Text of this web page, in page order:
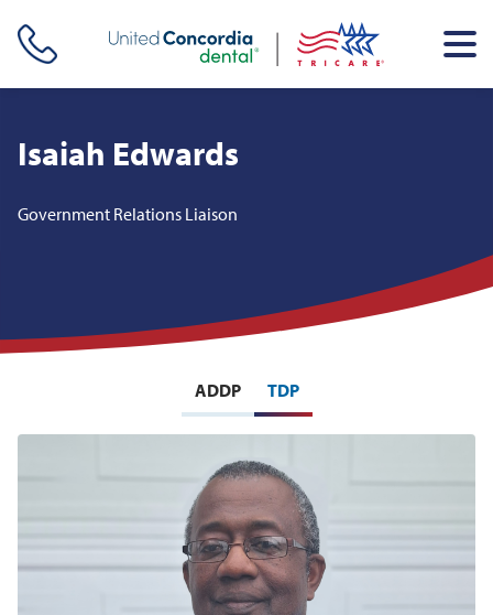
Skip header navigation and go straight to the page's main
content
Isaiah Edwards
Government Relations Liaison
ADDP TDP